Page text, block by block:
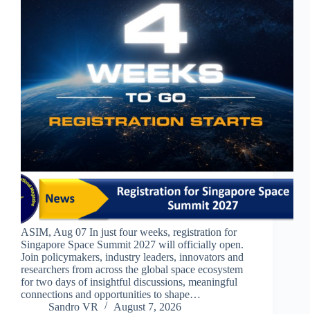
ASIM, Aug 07 In just four weeks, registration for
Singapore Space Summit 2027 will officially open.​​
Join policymakers, industry leaders, innovators and
researchers from across the global space ecosystem
for two days of insightful discussions, meaningful
connections and opportunities to shape…
Sandro VR
August 7, 2026